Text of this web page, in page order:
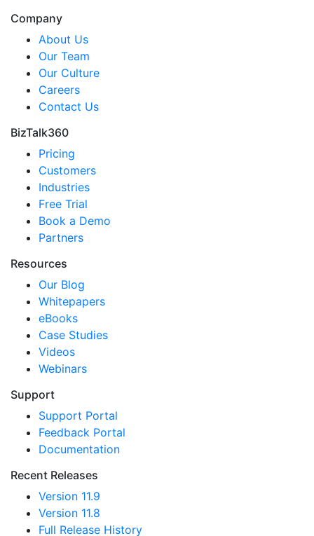
Company
About Us
Our Team
Our Culture
Careers
Contact Us
BizTalk360
Pricing
Customers
Industries
Free Trial
Book a Demo
Partners
Resources
Our Blog
Whitepapers
eBooks
Case Studies
Videos
Webinars
Support
Support Portal
Feedback Portal
Documentation
Recent Releases
Version 11.9
Version 11.8
Full Release History